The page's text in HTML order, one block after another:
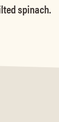
spinach.